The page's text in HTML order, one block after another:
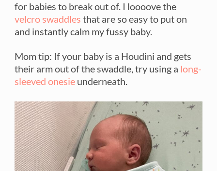
for babies to break out of. I loooove the
velcro swaddles that are so easy to put on
and instantly calm my fussy baby.
Mom tip: If your baby is a Houdini and gets
their arm out of the swaddle, try using a long-
sleeved onesie underneath.